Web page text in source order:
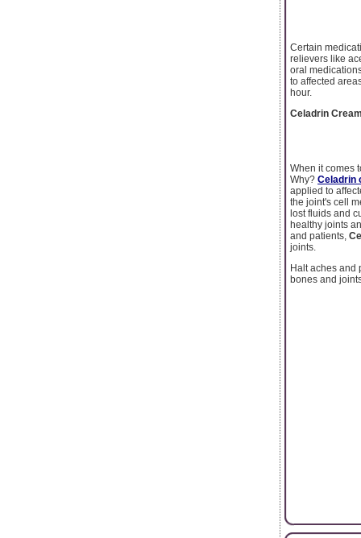
Certain
relievers like
oral
to affected
hour.
Celadrin
When it comes
Why? Celadrin
applied to
the joint's cell
lost fluids and
healthy joints
and patients,
joints.
Halt aches and
bones and